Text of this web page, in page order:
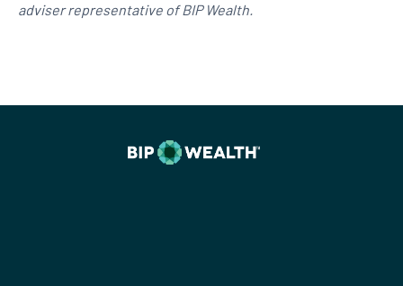
adviser representative of BIP Wealth.